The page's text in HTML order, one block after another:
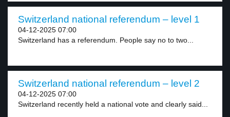
Switzerland national referendum – level 1
04-12-2025 07:00
Switzerland has a referendum. People say no to two...
Switzerland national referendum – level 2
04-12-2025 07:00
Switzerland recently held a national vote and clearly said...